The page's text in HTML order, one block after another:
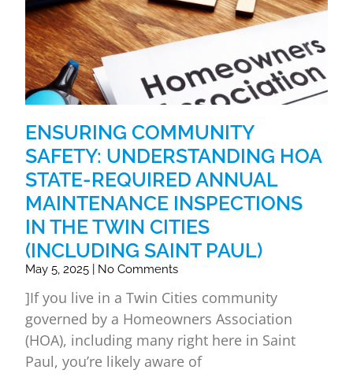
ENSURING COMMUNITY
SAFETY: UNDERSTANDING HOA
STATE-REQUIRED ANNUAL
MAINTENANCE INSPECTIONS
IN THE TWIN CITIES
(INCLUDING SAINT PAUL)
May 5, 2025 No Comments
]If you live in a Twin Cities community
governed by a Homeowners Association
(HOA), including many right here in Saint
Paul, you’re likely aware of